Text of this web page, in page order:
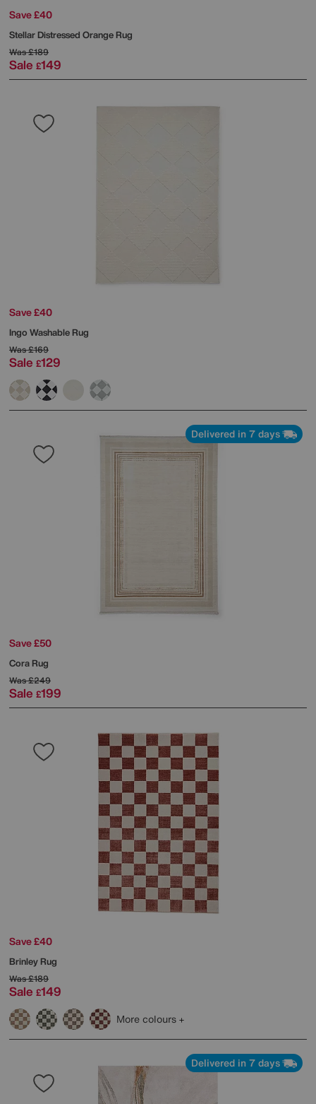
Save £40
Stellar Distressed Orange Rug
Was£189
Sale £149
Save £40
Ingo Washable Rug
Was£169
Sale £129
Delivered in 7 days
Save £50
Cora Rug
Was£249
Sale £199
Save £40
Brinley Rug
Was£189
Sale £149
More colours
Delivered in 7 days